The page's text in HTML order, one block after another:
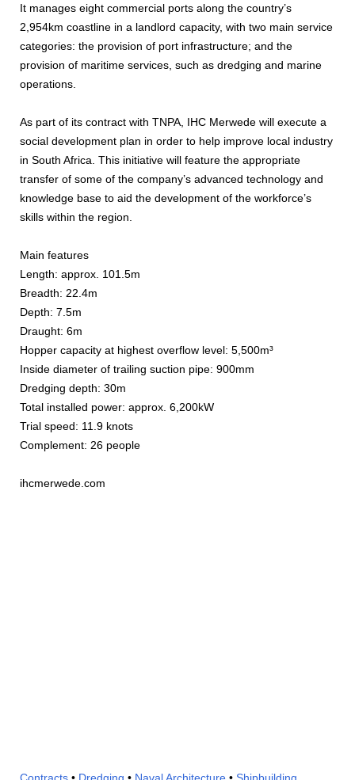
It manages eight commercial ports along the country’s
2,954km coastline in a landlord capacity, with two main service
categories: the provision of port infrastructure; and the
provision of maritime services, such as dredging and marine
operations.
As part of its contract with TNPA, IHC Merwede will execute a
social development plan in order to help improve local industry
in South Africa. This initiative will feature the appropriate
transfer of some of the company’s advanced technology and
knowledge base to aid the development of the workforce’s
skills within the region.
Main features
Length: approx. 101.5m
Breadth: 22.4m
Depth: 7.5m
Draught: 6m
Hopper capacity at highest overflow level: 5,500m³
Inside diameter of trailing suction pipe: 900mm
Dredging depth: 30m
Total installed power: approx. 6,200kW
Trial speed: 11.9 knots
Complement: 26 people
ihcmerwede.com
Contracts • Dredging • Naval Architecture • Shipbuilding